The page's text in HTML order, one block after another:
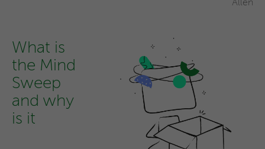
Allen
What is
the Mind
Sweep
and why
is it